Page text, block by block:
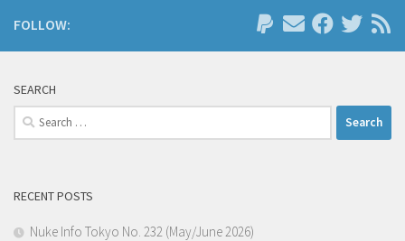
FOLLOW:
SEARCH
Search
for:
RECENT POSTS
Nuke Info Tokyo No. 232 (May/June 2026)